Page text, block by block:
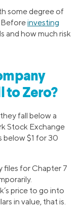
some degree of
Beforeinvesting
and how much risk
to Zero?
fall below a
Stock Exchange
below $1 for 30
files for Chapter 7
price to go into
in value, that is.